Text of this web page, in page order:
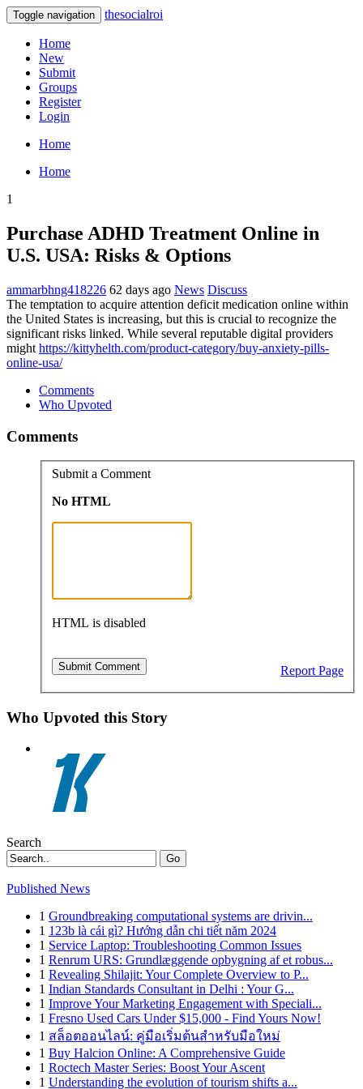
Toggle navigation thesocialroi
Home
New
Submit
Groups
Register
Login
Home
Home
1
Purchase ADHD Treatment Online in
U.S. USA: Risks & Options
ammarbhng418226 62 days ago News Discuss
The temptation to acquire attention deficit medication online within
the United States is increasing, but this is crucial to recognize the
significant risks linked. While several reputable digital providers
might https://kittyhelth.com/product-category/buy-anxiety-pills-
online-usa/
Comments
Who Upvoted
Comments
Submit a Comment
No HTML
HTML is disabled
Report Page
Who Upvoted this Story
Search
Go
Published News
1 Groundbreaking computational systems are drivin...
1 123b là cái gì? Hướng dẫn chi tiết năm 2024
1 Service Laptop: Troubleshooting Common Issues
1 Renrum URS: Grundlæggende opbygning af et robus...
1 Revealing Shilajit: Your Complete Overview to P...
1 Indian Standards Consultant in Delhi : Your G...
1 Improve Your Marketing Engagement with Speciali...
1 Fresno Used Cars Under $15,000 - Find Yours Now!
1 สล็อตออนไลน์: คู่มือเริ่มต้นสำหรับมือใหม่
1 Buy Halcion Online: A Comprehensive Guide
1 Roctech Master Series: Boost Your Ascent
1 Understanding the evolution of tourism shifts a...